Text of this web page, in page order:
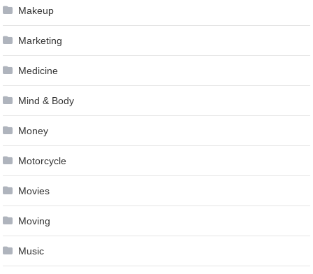
Makeup
Marketing
Medicine
Mind & Body
Money
Motorcycle
Movies
Moving
Music